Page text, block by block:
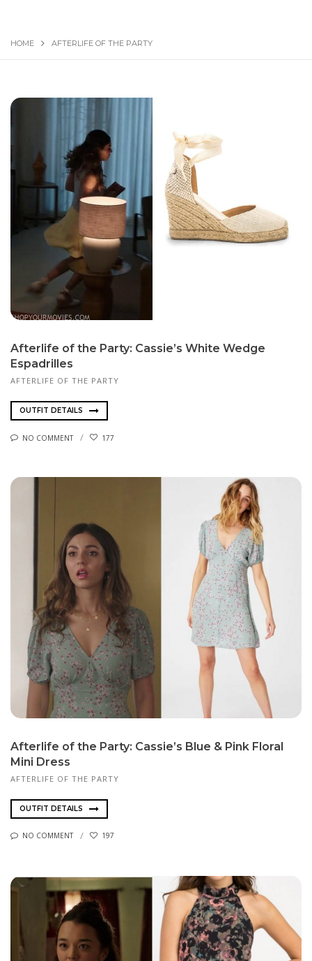
HOME AFTERLIFE OF THE PARTY
Afterlife of the Party: Cassie’s White Wedge
Espadrilles
AFTERLIFE OF THE PARTY
OUTFIT DETAILS
NO COMMENT 177
Afterlife of the Party: Cassie’s Blue & Pink Floral
Mini Dress
AFTERLIFE OF THE PARTY
OUTFIT DETAILS
NO COMMENT 197